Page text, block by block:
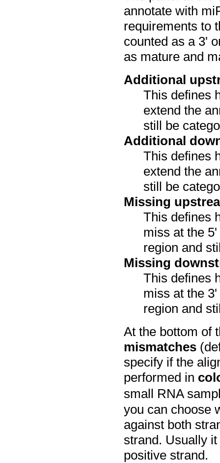
annotate with
requirements to
counted as a 3'
as mature and
Additional
This defines
extend the
still be
Additional
This defines
extend the
still be
Missing
This defines
miss at the
region and
Missing
This defines
miss at the
region and
At the bottom of
mismatches
specify if the
performed in
small RNA
you can choose
against both
strand. Usually
positive strand.